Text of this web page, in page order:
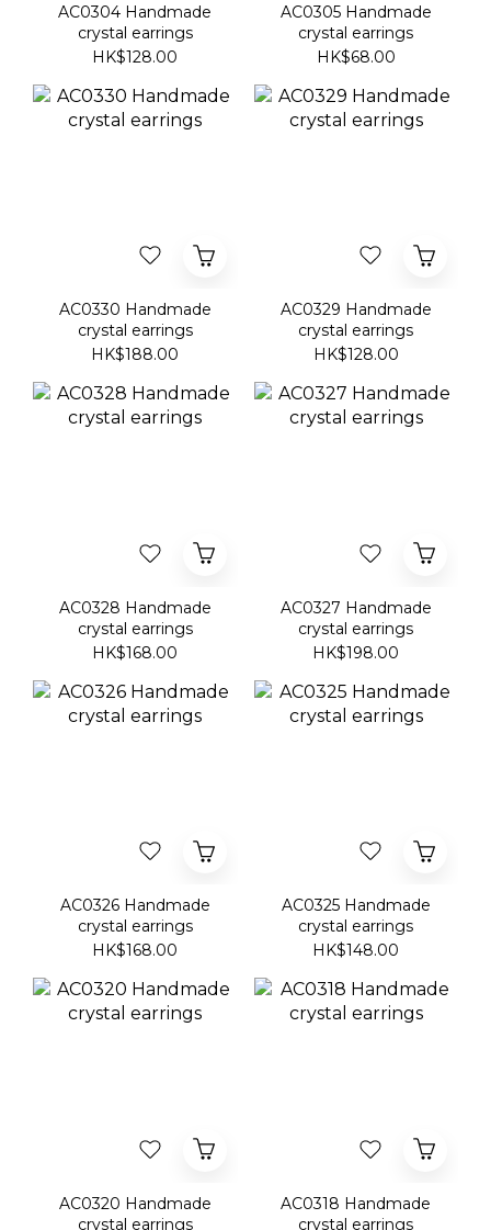
AC0304 Handmade
crystal earrings
HK$128.00
AC0305 Handmade
crystal earrings
HK$68.00
AC0330 Handmade
crystal earrings
HK$188.00
AC0329 Handmade
crystal earrings
HK$128.00
AC0328 Handmade
crystal earrings
HK$168.00
AC0327 Handmade
crystal earrings
HK$198.00
AC0326 Handmade
crystal earrings
HK$168.00
AC0325 Handmade
crystal earrings
HK$148.00
AC0320 Handmade
crystal earrings
AC0318 Handmade
crystal earrings